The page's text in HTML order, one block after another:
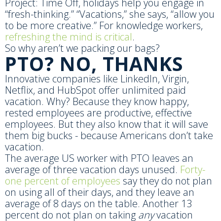
Project: Time Off, holidays help you engage in
“fresh-thinking.” “Vacations,” she says, “allow you
to be more creative.” For knowledge workers,
refreshing the mind is critical.
So why aren’t we packing our bags?
PTO? NO, THANKS
Innovative companies like LinkedIn, Virgin,
Netflix, and HubSpot offer unlimited paid
vacation. Why? Because they know happy,
rested employees are productive, effective
employees. But they also know that it will save
them big bucks - because Americans don’t take
vacation.
The average US worker with PTO leaves an
average of three vacation days unused. Forty-
one percent of employees say they do not plan
on using all of their days, and they leave an
average of 8 days on the table. Another 13
percent do not plan on taking anyvacation